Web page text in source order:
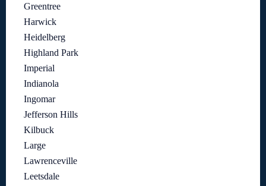
Greentree
Harwick
Heidelberg
Highland Park
Imperial
Indianola
Ingomar
Jefferson Hills
Kilbuck
Large
Lawrenceville
Leetsdale